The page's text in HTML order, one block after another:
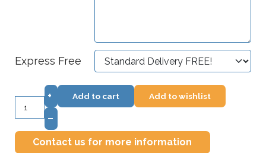
Express Free
+
–
Add to cart Add to wishlist
Contact us for more information